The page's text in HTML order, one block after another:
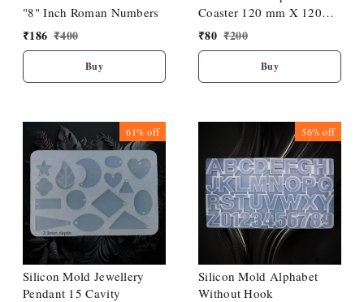
"8" Inch Roman Numbers
₹186 ₹400
Buy
Coaster 120 mm X 120
mm X 20 mm Depth
₹80 ₹200
Buy
61%off
Silicon Mold Jewellery
Pendant 15 Cavity
56%off
Silicon Mold Alphabet
Without Hook